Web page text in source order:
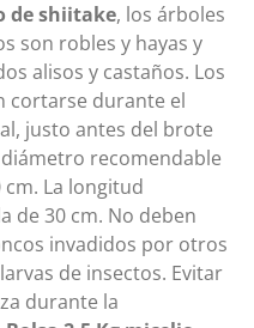
de shiitake, los árboles
son robles y hayas y
alisos y castaños. Los
cortarse durante el
justo antes del brote
recomendable
cm. La longitud
de 30 cm. No deben
invadidos por otros
de insectos. Evitar
durante la